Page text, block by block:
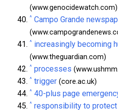
(www.genocidewatch.com)
^ Campo Grande
^ increasingly becoming
(www.theguardian.com)
^ processes
^ trigger (core.ac.uk)
^ 40-plus page
^ responsibility to protect